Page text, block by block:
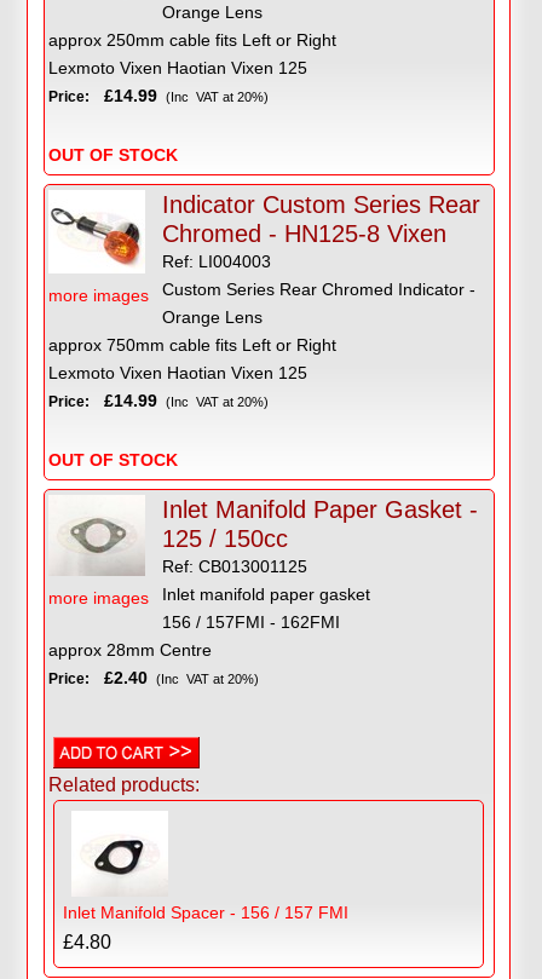
Orange Lens
approx 250mm cable fits Left or Right
Lexmoto Vixen Haotian Vixen 125
Price: £14.99 (Inc VAT at 20%)
OUT OF STOCK
more images
Indicator Custom Series Rear
Chromed - HN125-8 Vixen
Ref: LI004003
Custom Series Rear Chromed Indicator -
Orange Lens
approx 750mm cable fits Left or Right
Lexmoto Vixen Haotian Vixen 125
Price: £14.99 (Inc VAT at 20%)
OUT OF STOCK
more images
Inlet Manifold Paper Gasket -
125 / 150cc
Ref: CB013001125
Inlet manifold paper gasket
156 / 157FMI - 162FMI
approx 28mm Centre
Price: £2.40 (Inc VAT at 20%)
Related products:
Inlet Manifold Spacer - 156 / 157 FMI
£4.80